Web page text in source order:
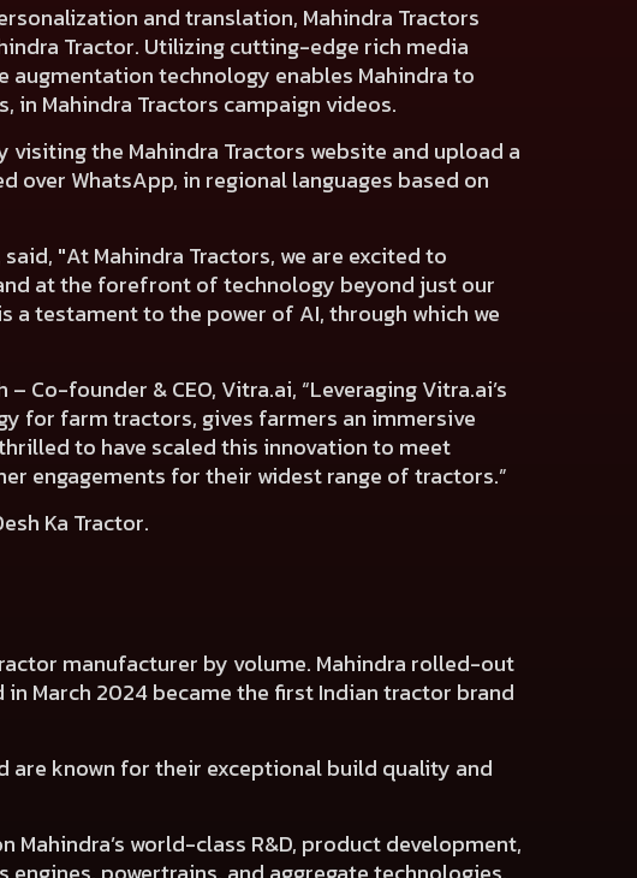
and translation, Mahindra Tractors
Tractor. Utilizing cutting-edge rich media
augmentation technology enables Mahindra to
Mahindra Tractors campaign videos.
the Mahindra Tractors website and upload a
WhatsApp, in regional languages based on
said, "At Mahindra Tractors, we are excited to
at the forefront of technology beyond just our
a testament to the power of AI, through which we
Co-founder & CEO, Vitra.ai, “Leveraging Vitra.ai’s
for farm tractors, gives farmers an immersive
to have scaled this innovation to meet
engagements for their widest range of tractors.”
Ka Tractor.
manufacturer by volume. Mahindra rolled-out
March 2024 became the first Indian tractor brand
are known for their exceptional build quality and
world-class R&D, product development,